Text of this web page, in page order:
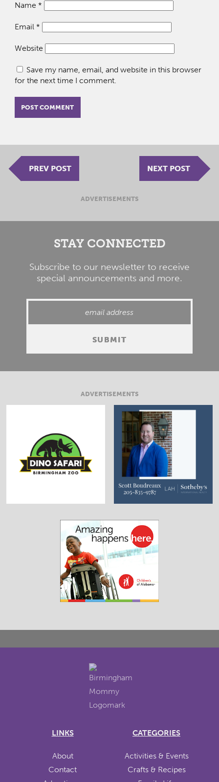
Name *
Email *
Website
Save my name, email, and website in this browser
for the next time I comment.
PREV POST NEXT POST
ADVERTISEMENTS
STAY CONNECTED
Subscribe to our newsletter to receive
special announcements and more.
ADVERTISEMENTS
LINKS
About
Contact
CATEGORIES
Activities & Events
Crafts & Recipes